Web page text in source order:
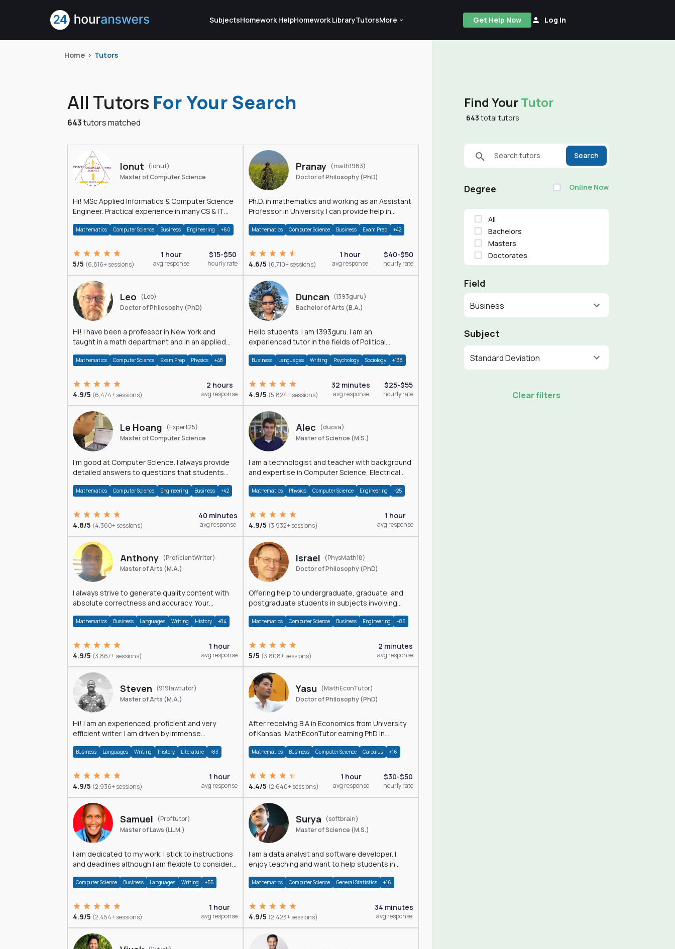
SubjectsHomework HelpHomework LibraryTutorsMore Get Help Now Log In
Home Tutors
All Tutors For Your Search
643tutors matched
Ionut
(ionut)
Master of Computer Science
Hi! MSc Applied Informatics & Computer Science
Engineer. Practical experience in many CS & IT
Mathematics Computer Science Business Engineering +60
5/5 (6,816+ sessions)
1 hour
avg response
$15-$50
hourly rate
Pranay (math1983)
Doctor of Philosophy (PhD)
Ph.D. in mathematics and working as an Assistant
Professor in University. I can provide help in
Mathematics Computer Science Business Exam Prep +42
4.6/5 (6,710+ sessions)
1 hour
avg response
$40-$50
hourly rate
Leo
(Leo)
Doctor of Philosophy (PhD)
Hi! I have been a professor in New York and
taught in a math department and in an applied
Mathematics Computer Science Exam Prep Physics +48
4.9/5 (6,474+ sessions)
2 hours
avg response
Duncan (1393guru)
Bachelor of Arts (B.A.)
Hello students. I am 1393guru. I am an
experienced tutor in the fields of Political
and E
Business Languages Writing Psychology Sociology +138
4.9/5 (5,824+ sessions)
32 minutes
avg response
$25-$55
hourly rate
Le Hoang
(Expert25)
Master of Computer Science
I'm good at Computer Science. I always provide
detailed answers to questions that students
Mathematics Computer Science Engineering Business +42
4.8/5 (4,360+ sessions)
40 minutes
avg response
Alec
(duova)
Master of Science (M.S.)
I am a technologist and teacher with background
and expertise in Computer Science, Electrical
Mathematics Physics Computer Science Engineering +25
4.9/5 (3,932+ sessions)
1 hour
avg response
Anthony (ProficientWriter)
Master of Arts (M.A.)
I always strive to generate quality content with
absolute correctness and accuracy. Your
Mathematics Business Languages Writing History +84
4.9/5 (3,867+ sessions)
1 hour
avg response
Israel
(PhysMath18)
Doctor of Philosophy (PhD)
Offering help to undergraduate, graduate, and
postgraduate students in subjects involving
Mathematics Computer Science Business Engineering +85
5/5 (3,808+ sessions)
2 minutes
avg response
Steven (919lawtutor)
Master of Arts (M.A.)
Hi! I am an experienced, proficient and very
efficient writer. I am driven by immense
Business Languages Writing History Literature +83
4.9/5 (2,936+ sessions)
1 hour
avg response
Yasu
(MathEconTutor)
Doctor of Philosophy (PhD)
After receiving B.A in Economics from University
of Kansas, MathEconTutor earning PhD in
Mathematics Business Computer Science Calculus +16
4.4/5 (2,640+ sessions)
1 hour
avg response
$30-$50
hourly rate
Samuel
(Proftutor)
Master of Laws (LL.M.)
I am dedicated to my work. I stick to instructions
and deadlines although I am flexible to consider
Computer Science Business Languages Writing +55
4.9/5 (2,454+ sessions)
1 hour
avg response
Surya
(softbrain)
Master of Science (M.S.)
I am a data analyst and software developer. I
enjoy teaching and want to help students in
Mathematics Computer Science General Statistics +16
4.9/5 (2,423+ sessions)
34 minutes
avg response
Find YourTutor
643 total tutors
Search tutors Search
Degree Online Now
All
Bachelors
Masters
Doctorates
Field
Business
Subject
Standard Deviation
Clear filters